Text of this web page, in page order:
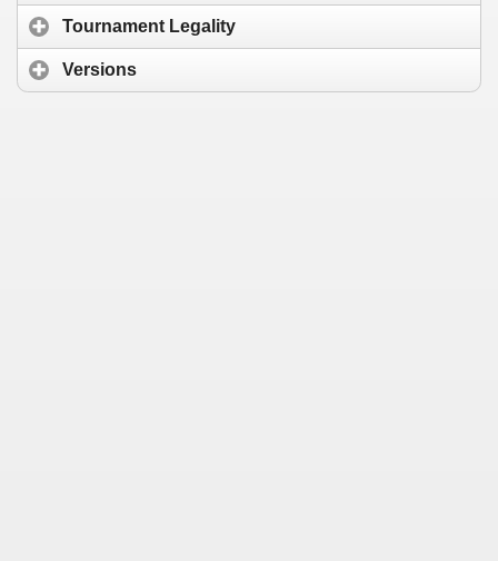
Tournament Legality
Versions